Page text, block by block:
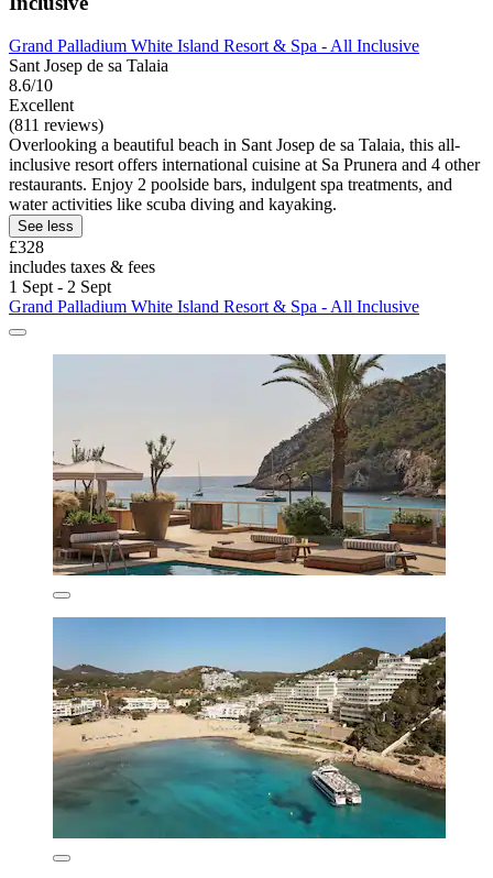
Grand Palladium White Island Resort & Spa - All Inclusive
Sant Josep de sa Talaia
8.6/10
Excellent
(811 reviews)
Overlooking a beautiful beach in Sant Josep de sa Talaia, this all-
inclusive resort offers international cuisine at Sa Prunera and 4 other
restaurants. Enjoy 2 poolside bars, indulgent spa treatments, and
water activities like scuba diving and kayaking.
See less
£328
includes taxes & fees
1 Sept - 2 Sept
Grand Palladium White Island Resort & Spa - All Inclusive